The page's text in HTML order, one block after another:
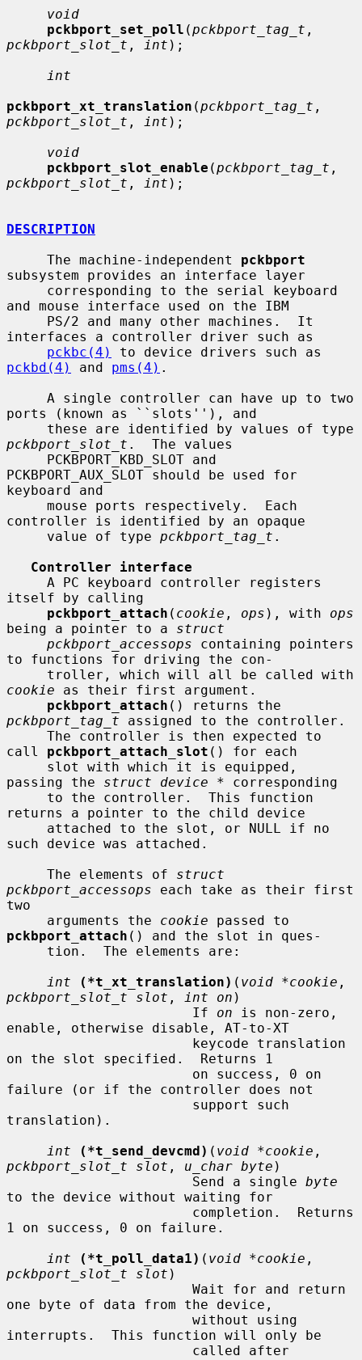
void
pckbport_set_poll (pckbport_tag_t
pckbport_slot_t , int );
int
pckbport_xt_translation (pckbport_tag_t
pckbport_slot_t , int );
void
pckbport_slot_enable (pckbport_tag_t
pckbport_slot_t , int );
DESCRIPTION
     The machine-independent
pckbport
subsystem provides an interface layer
and mouse interface used on the IBM
interfaces a controller driver such as
pckbc(4)
pckbd(4)
and pms(4) .
ports (known as ``slots''), and
pckbport_slot_t .  The values
PCKBPORT_AUX_SLOT should be used for
keyboard and
controller is identified by an opaque
     value of type
pckbport_tag_t .
Controller interface
itself by calling
pckbport_attach ( cookie , ops ), with ops
being a pointer to a struct
pckbport_accessops containing pointers
to functions for driving the con-
cookie as their first argument.
pckbport_attach
pckbport_tag_t assigned to the controller.
call pckbport_attach_slot () for each
passing the struct device * corresponding
returns a pointer to the child device
such device was attached.
     The elements of
struct
pckbport_accessops each take as their first
two
     arguments the
cookie
pckbport_attach () and the slot in ques-
int
(*t_xt_translation) ( void *cookie
pckbport_slot_t slot , int on )
                       If
on is non-zero,
enable, otherwise disable, AT-to-XT
on the slot specified.  Returns 1
failure (or if the controller does not
translation).
int
(*t_send_devcmd) ( void *cookie
pckbport_slot_t slot , u_char byte )
                       Send a single
byte
to the device without waiting for
1 on success, 0 on failure.
int
(*t_poll_data1) ( void *cookie
pckbport_slot_t slot )
one byte of data from the device,
interrupts.  This function will only be